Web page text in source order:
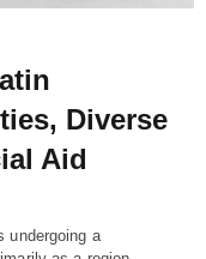
Diverse
Aid
undergoing a